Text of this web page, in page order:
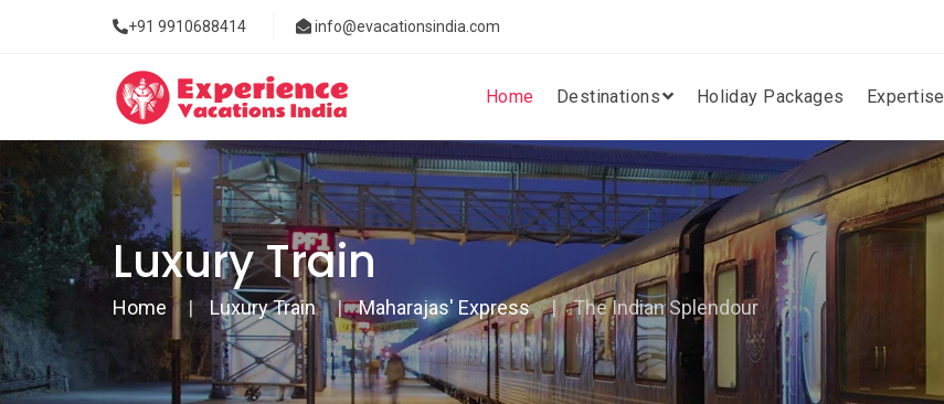
+91 9910688414 info@evacationsindia.com
Home Destinations Holiday Packages Expertise
Luxury Train
Home Luxury Train Maharajas' Express The Indian Splendour